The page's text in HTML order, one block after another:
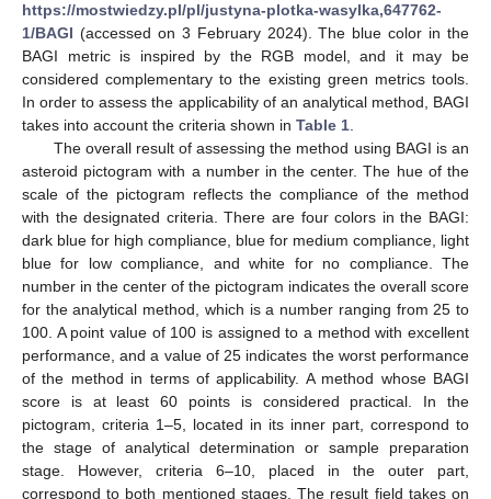
https://mostwiedzy.pl/pl/justyna-plotka-wasylka,647762-
1/BAGI (accessed on 3 February 2024). The blue color in the
BAGI metric is inspired by the RGB model, and it may be
considered complementary to the existing green metrics tools.
In order to assess the applicability of an analytical method, BAGI
takes into account the criteria shown in Table 1.
The overall result of assessing the method using BAGI is an
asteroid pictogram with a number in the center. The hue of the
scale of the pictogram reflects the compliance of the method
with the designated criteria. There are four colors in the BAGI:
dark blue for high compliance, blue for medium compliance, light
blue for low compliance, and white for no compliance. The
number in the center of the pictogram indicates the overall score
for the analytical method, which is a number ranging from 25 to
100. A point value of 100 is assigned to a method with excellent
performance, and a value of 25 indicates the worst performance
of the method in terms of applicability. A method whose BAGI
score is at least 60 points is considered practical. In the
pictogram, criteria 1–5, located in its inner part, correspond to
the stage of analytical determination or sample preparation
stage. However, criteria 6–10, placed in the outer part,
correspond to both mentioned stages. The result field takes on